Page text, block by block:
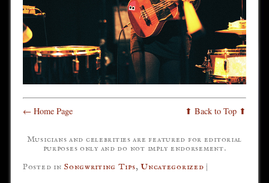
← Home Page ⬆ Back to Top ⬆
Musicians and celebrities are featured for editorial
purposes only and do not imply endorsement.
Posted in Songwriting Tips,Uncategorized |